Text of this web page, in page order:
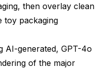
then overlay clean
toy packaging
AI-generated, GPT-4o
of the major